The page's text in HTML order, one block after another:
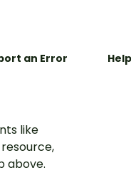
an Error Help
like
above.